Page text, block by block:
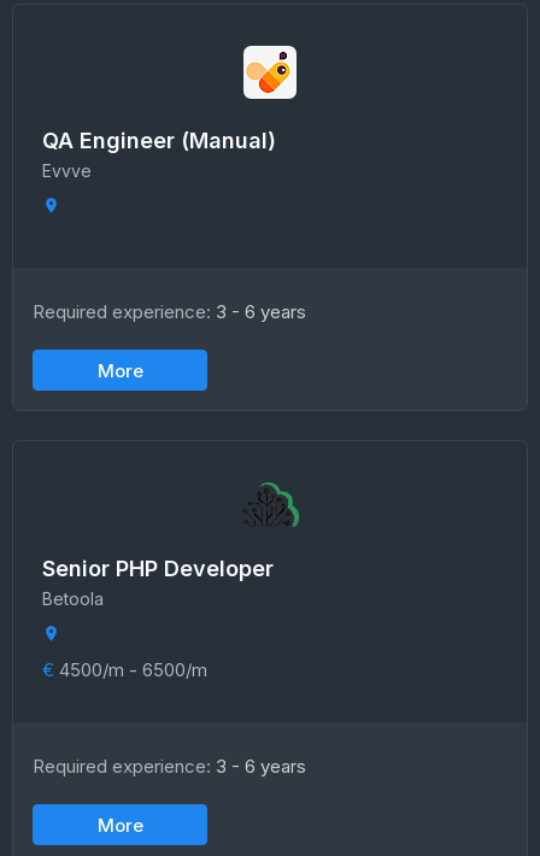
QA Engineer (Manual)
Evvve
Required experience: 3 - 6 years
More
Senior PHP Developer
Betoola
€ 4500/m - 6500/m
Required experience: 3 - 6 years
More